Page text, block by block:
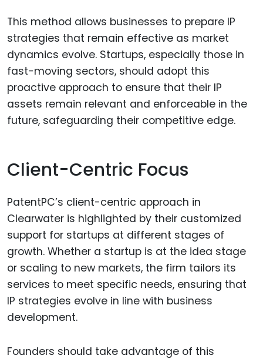
This method allows businesses to prepare IP
strategies that remain effective as market
dynamics evolve. Startups, especially those in
fast-moving sectors, should adopt this
proactive approach to ensure that their IP
assets remain relevant and enforceable in the
future, safeguarding their competitive edge.
Client-Centric Focus
PatentPC’s client-centric approach in
Clearwater is highlighted by their customized
support for startups at different stages of
growth. Whether a startup is at the idea stage
or scaling to new markets, the firm tailors its
services to meet specific needs, ensuring that
IP strategies evolve in line with business
development.
Founders should take advantage of this